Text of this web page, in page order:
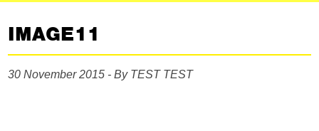
IMAGE11
30 November 2015 - By TEST TEST